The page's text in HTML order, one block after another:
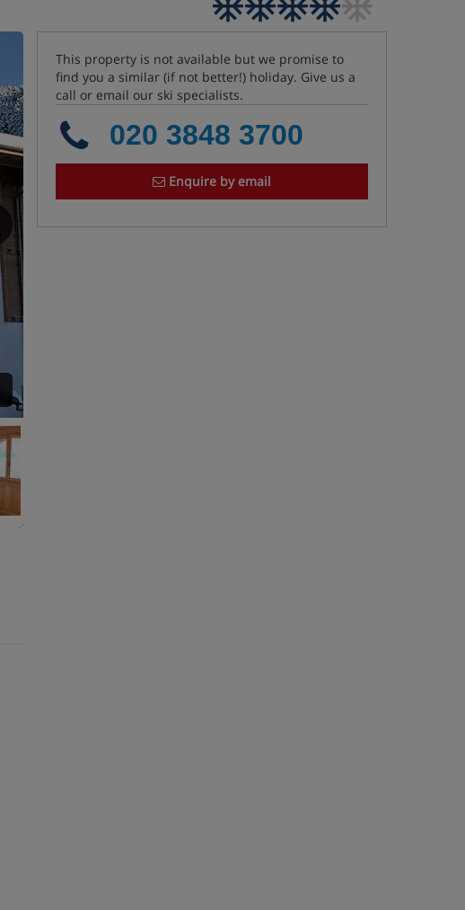
This property is not available but we promise to
find you a similar (if not better!) holiday. Give us a
call or email our ski specialists.
020 3848 3700
Enquire by email